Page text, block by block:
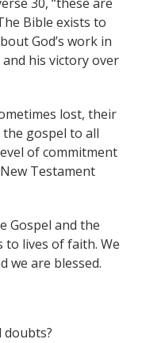
Bible exists to
God’s work in
his victory over
lost, their
gospel to all
of commitment
Testament
Gospel and the
to lives of faith. We
we are blessed.
doubts?